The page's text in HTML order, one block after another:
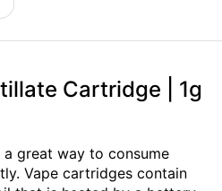
Cartridge | 1g
great way to consume
Vape cartridges contain